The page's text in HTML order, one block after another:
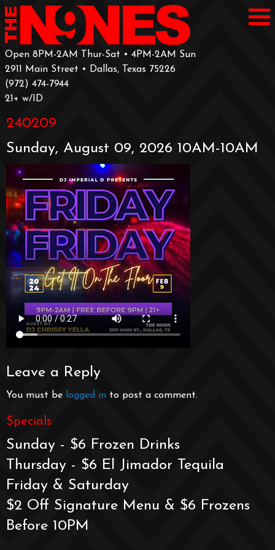
Open 8PM-2AM Thur-Sat • 4PM-2AM Sun
2911 Main Street • Dallas, Texas 75226
‪(972) 474-7944‬
‪21+ w/ID
240209
Sunday, August 09, 2026 10AM-10AM
Leave a Reply
You must be logged in to post a comment.
Specials
Sunday - $6 Frozen Drinks
Thursday - $6 El Jimador Tequila
Friday & Saturday
$2 Off Signature Menu & $6 Frozens
Before 10PM